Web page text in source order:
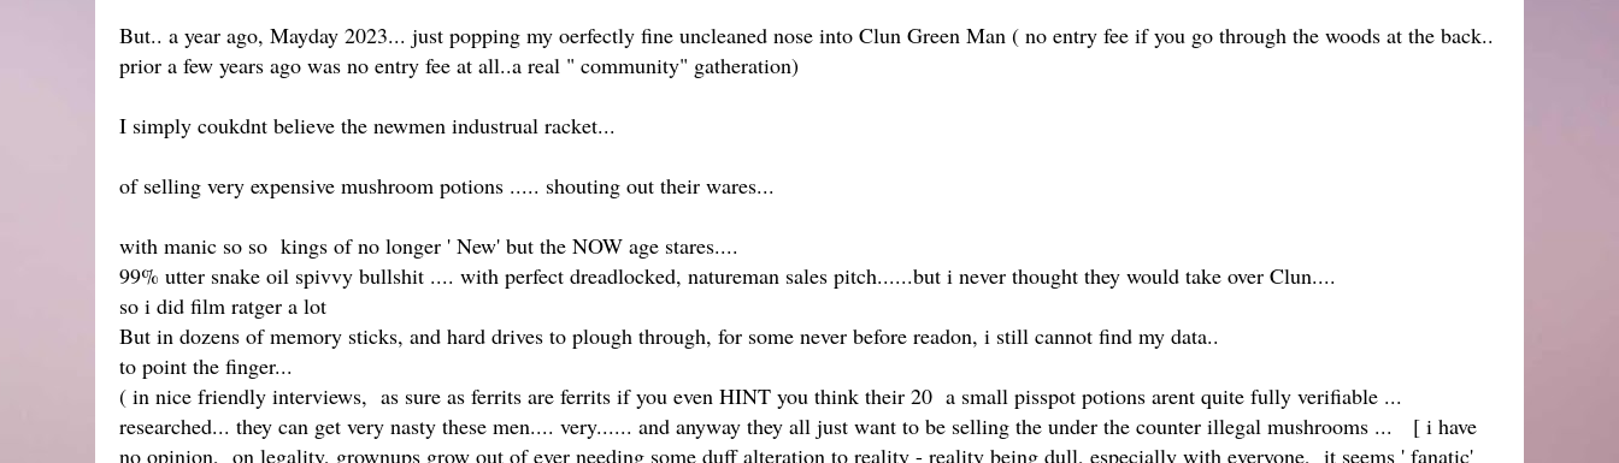
But.. a year ago, Mayday 2023... just popping my oerfectly fine uncleaned nose into Clun Green Man ( no entry fee if you go through the woods at the back..
prior a few years ago was no entry fee at all..a real " community" gatheration)
I simply coukdnt believe the newmen industrual racket...
of selling very expensive mushroom potions ..... shouting out their wares...
with manic so so kings of no longer ' New' but the NOW age stares....
99% utter snake oil spivvy bullshit .... with perfect dreadlocked, natureman sales pitch......but i never thought they would take over Clun....
so i did film ratger a lot
But in dozens of memory sticks, and hard drives to plough through, for some never before readon, i still cannot find my data..
to point the finger...
( in nice friendly interviews, as sure as ferrits are ferrits if you even HINT you think their 20 a small pisspot potions arent quite fully verifiable ...
researched... they can get very nasty these men.... very...... and anyway they all just want to be selling the under the counter illegal mushrooms ... [ i have
no opinion, on legality, grownups grow out of ever needing some duff alteration to reality - reality being dull, especially with everyone, it seems ' fanatic'